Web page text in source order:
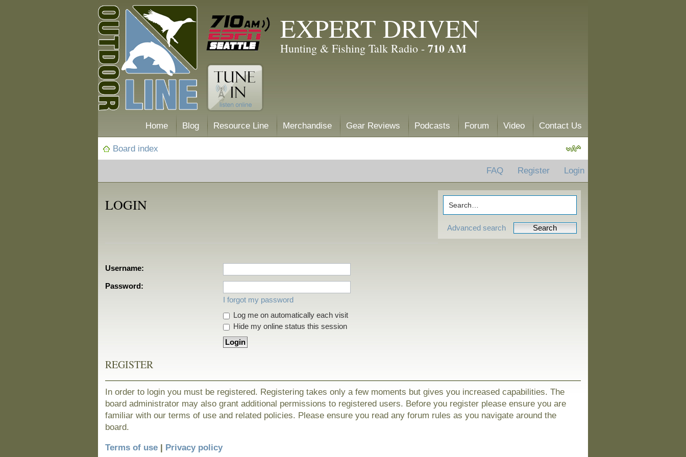
EXPERT DRIVEN
Hunting & Fishing Talk Radio - 710 AM
Home Blog Resource Line Merchandise Gear Reviews Podcasts Forum Video Contact Us
Board index
FAQ Register Login
Advanced search
LOGIN
Username:
Password:
I forgot my password
Log me on automatically each visit
Hide my online status this session
REGISTER
In order to login you must be registered. Registering takes only a few moments but gives you increased capabilities. The
board administrator may also grant additional permissions to registered users. Before you register please ensure you are
familiar with our terms of use and related policies. Please ensure you read any forum rules as you navigate around the
board.
Terms of use | Privacy policy